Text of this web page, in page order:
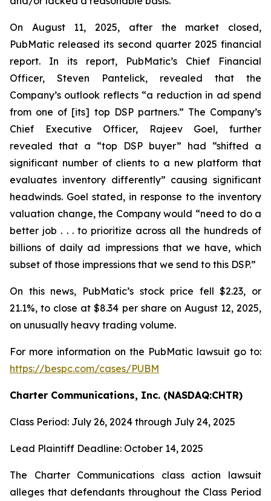
On August 11, 2025, after the market closed,
PubMatic released its second quarter 2025 financial
report. In its report, PubMatic’s Chief Financial
Officer, Steven Pantelick, revealed that the
Company’s outlook reflects “a reduction in ad spend
from one of [its] top DSP partners.” The Company’s
Chief Executive Officer, Rajeev Goel, further
revealed that a “top DSP buyer” had “shifted a
significant number of clients to a new platform that
evaluates inventory differently” causing significant
headwinds. Goel stated, in response to the inventory
valuation change, the Company would “need to do a
better job . . . to prioritize across all the hundreds of
billions of daily ad impressions that we have, which
subset of those impressions that we send to this DSP.”
On this news, PubMatic’s stock price fell $2.23, or
21.1%, to close at $8.34 per share on August 12, 2025,
on unusually heavy trading volume.
For more information on the PubMatic lawsuit go to:
https://bespc.com/cases/PUBM
Charter Communications, Inc. (NASDAQ:CHTR)
Class Period: July 26, 2024 through July 24, 2025
Lead Plaintiff Deadline: October 14, 2025
The Charter Communications class action lawsuit
alleges that defendants throughout the Class Period